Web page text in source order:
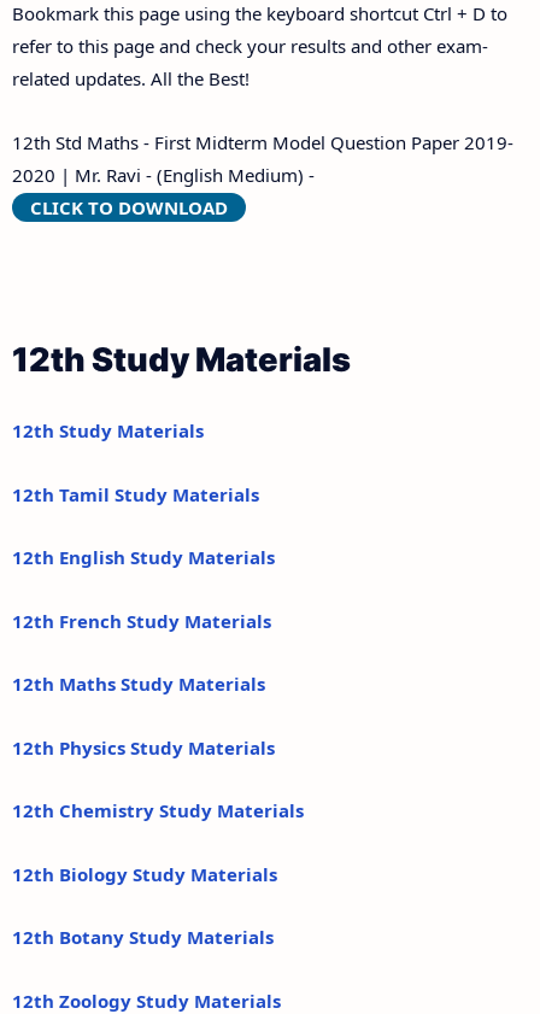
Bookmark this page using the keyboard shortcut Ctrl + D to
refer to this page and check your results and other exam-
related updates. All the Best!
12th Std Maths - First Midterm Model Question Paper 2019-
2020 | Mr. Ravi - (English Medium) -
CLICK TO DOWNLOAD
12th Study Materials
12th Study Materials
12th Tamil Study Materials
12th English Study Materials
12th French Study Materials
12th Maths Study Materials
12th Physics Study Materials
12th Chemistry Study Materials
12th Biology Study Materials
12th Botany Study Materials
12th Zoology Study Materials